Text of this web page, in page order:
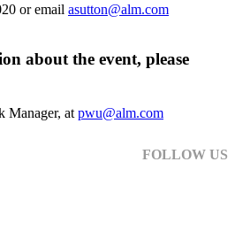
or email asutton@alm.com
about the event, please
Manager, at pwu@alm.com
FOLLOW US